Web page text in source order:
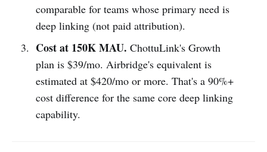
comparable for teams whose primary need is
deep linking (not paid attribution).
Cost at 150K MAU. ChottuLink's Growth
plan is $39/mo. Airbridge's equivalent is
estimated at $420/mo or more. That's a 90%+
cost difference for the same core deep linking
capability.